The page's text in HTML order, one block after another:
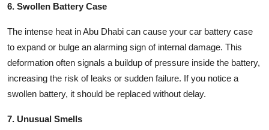
6. Swollen Battery Case
The intense heat in Abu Dhabi can cause your car battery case
to expand or bulge an alarming sign of internal damage. This
deformation often signals a buildup of pressure inside the battery,
increasing the risk of leaks or sudden failure. If you notice a
swollen battery, it should be replaced without delay.
7. Unusual Smells